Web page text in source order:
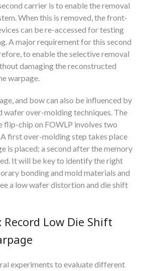
carrier is to enable the removal
When this is removed, the front-
can be re-accessed for testing
A major requirement for this second
to enable the selective removal
damaging the reconstructed
warpage.
and bow can also be influenced by
wafer over-molding techniques. The
flip-chip on FOWLP involves two
first over-molding step takes place
is placed; a second after the memory
It will be key to identify the right
bonding and mold materials and
a low wafer distortion and die shift
Record Low Die Shift
experiments to evaluate different